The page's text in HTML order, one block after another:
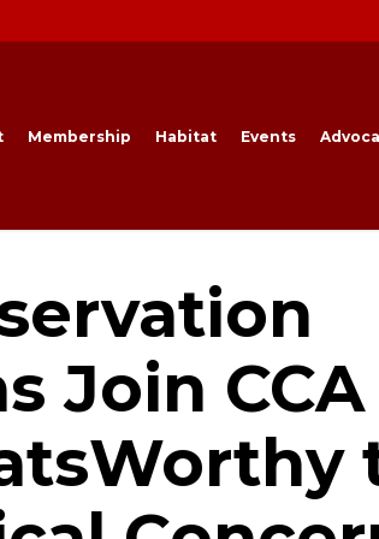
Membership Habitat Events
Join CCA